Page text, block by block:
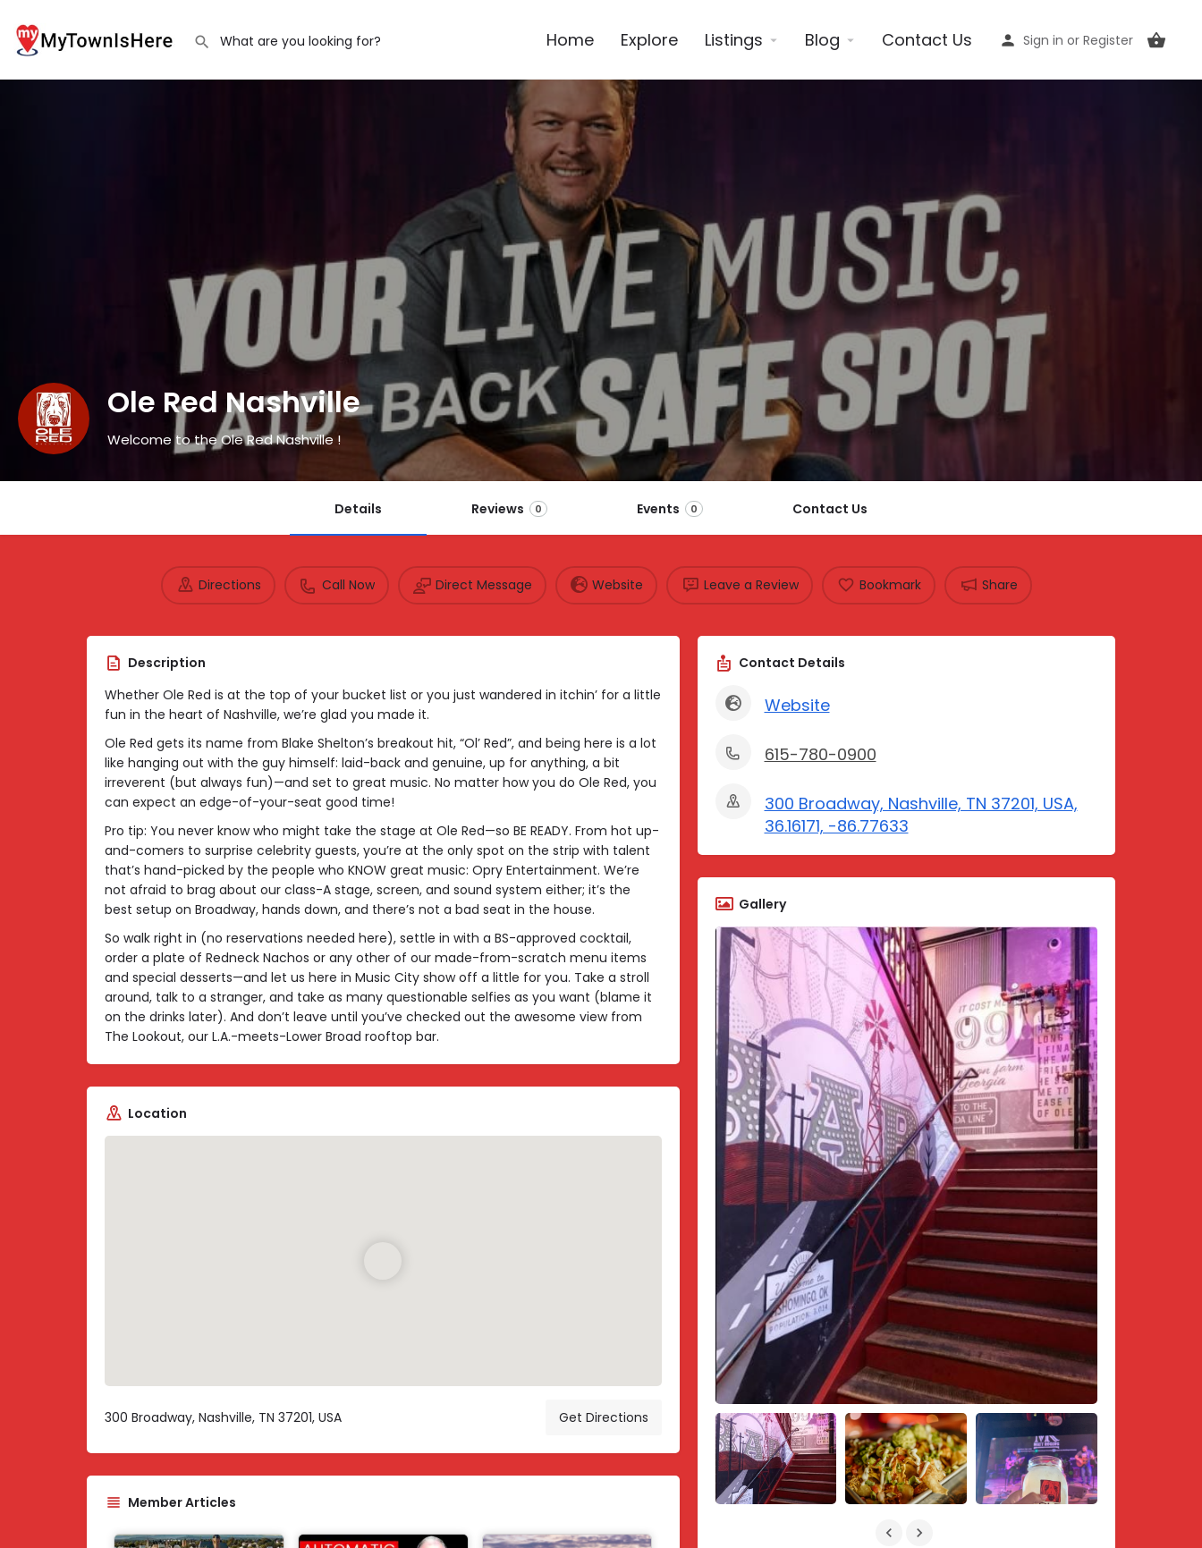
Home Explore Listings Blog Contact Us Sign in or Register
Ole Red Nashville
Welcome to the Ole Red Nashville !
Details Reviews 0 Events 0 Contact Us
Directions Call Now Direct Message Website Leave a Review Bookmark Share
Description
Whether Ole Red is at the top of your bucket list or you just wandered in itchin’ for a little
fun in the heart of Nashville, we’re glad you made it.
Ole Red gets its name from Blake Shelton’s breakout hit, “Ol’ Red”, and being here is a lot
like hanging out with the guy himself: laid-back and genuine, up for anything, a bit
irreverent (but always fun)—and set to great music. No matter how you do Ole Red, you
can expect an edge-of-your-seat good time!
Pro tip: You never know who might take the stage at Ole Red—so BE READY. From hot up-
and-comers to surprise celebrity guests, you’re at the only spot on the strip with talent
that’s hand-picked by the people who KNOW great music: Opry Entertainment. We’re
not afraid to brag about our class-A stage, screen, and sound system either; it’s the
best setup on Broadway, hands down, and there’s not a bad seat in the house.
So walk right in (no reservations needed here), settle in with a BS-approved cocktail,
order a plate of Redneck Nachos or any other of our made-from-scratch menu items
and special desserts—and let us here in Music City show off a little for you. Take a stroll
around, talk to a stranger, and take as many questionable selfies as you want (blame it
on the drinks later). And don’t leave until you’ve checked out the awesome view from
The Lookout, our L.A.-meets-Lower Broad rooftop bar.
Location
300 Broadway, Nashville, TN 37201, USA Get Directions
Member Articles
Contact Details
Website
615-780-0900
300 Broadway, Nashville, TN 37201, USA,
36.16171, -86.77633
Gallery